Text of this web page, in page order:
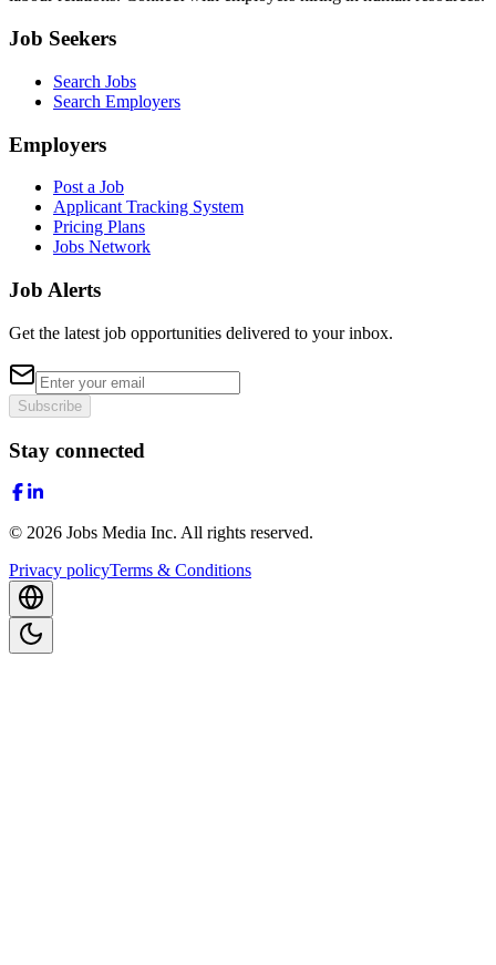
Job Seekers
Search Jobs
Search Employers
Employers
Post a Job
Applicant Tracking System
Pricing Plans
Jobs Network
Job Alerts
Get the latest job opportunities delivered to your inbox.
Subscribe
Stay connected
© 2026 Jobs Media Inc. All rights reserved.
Privacy policyTerms & Conditions